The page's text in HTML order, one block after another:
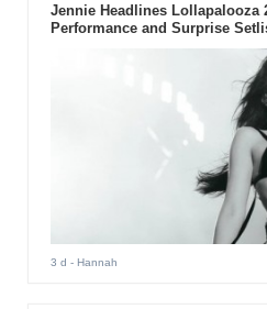
Jennie Headlines Lollapalooza
Performance and Surprise
3 d - Hannah